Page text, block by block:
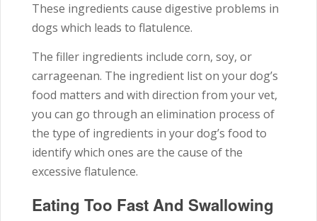
These ingredients cause digestive problems in
dogs which leads to flatulence.
The filler ingredients include corn, soy, or
carrageenan. The ingredient list on your dog’s
food matters and with direction from your vet,
you can go through an elimination process of
the type of ingredients in your dog’s food to
identify which ones are the cause of the
excessive flatulence.
Eating Too Fast And Swallowing